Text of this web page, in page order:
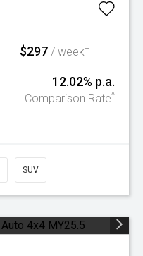
$297 / week+
12.02% p.a.
Comparison Rate^
SUV